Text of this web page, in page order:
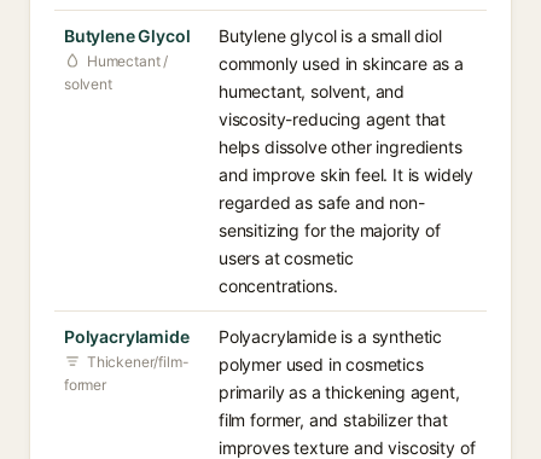
Butylene Glycol
Humectant /
solvent
Butylene glycol is a small diol
commonly used in skincare as a
humectant, solvent, and
viscosity-reducing agent that
helps dissolve other ingredients
and improve skin feel. It is widely
regarded as safe and non-
sensitizing for the majority of
users at cosmetic
concentrations.
Polyacrylamide
Thickener/film-
former
Polyacrylamide is a synthetic
polymer used in cosmetics
primarily as a thickening agent,
film former, and stabilizer that
improves texture and viscosity of